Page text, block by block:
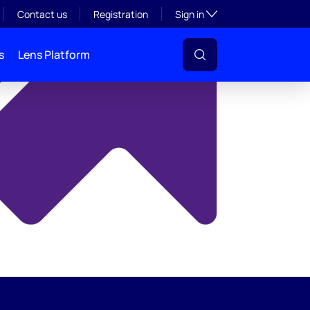
Contact us Registration Sign inToggle subsection
Lens Platform